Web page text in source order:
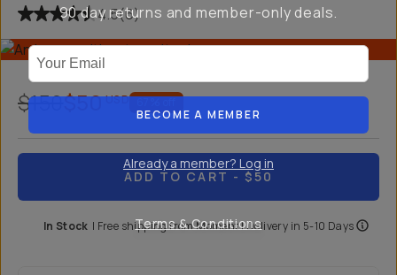
4.5(6)
$150$50USD
ADD TO CART - $50
In Stock | Free shipping fromMoment| Delivery in 5-10 Days
90 day returns and member-only deals.
BECOME A MEMBER
Already a member? Log in
Terms & Conditions